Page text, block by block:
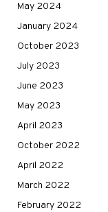
May 2024
January 2024
October 2023
July 2023
June 2023
May 2023
April 2023
October 2022
April 2022
March 2022
February 2022